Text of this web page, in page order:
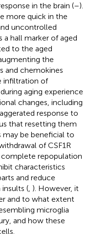
in the brain (–).
more quick in the
uncontrolled
hall marker of aged
to the aged
the
and chemokines
infiltration of
aging experience
changes, including
response to
that resetting them
be beneficial to
of CSF1R
complete repopulation
characteristics
and reduce
( ). However, it
and to what extent
microglia
and how these